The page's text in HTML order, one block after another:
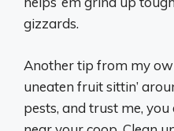
gizzards.
Another tip from my
uneaten fruit sittin’
pests, and trust me, you